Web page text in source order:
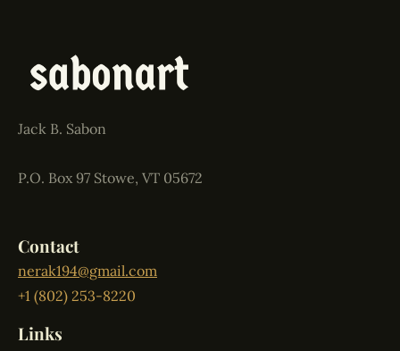
Jack B. Sabon
P.O. Box 97 Stowe, VT 05672
Contact
nerak194@gmail.com
+1 (802) 253-8220
Links